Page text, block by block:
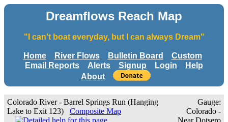
Dreamflows Reach Map
"I can't boat everyday, but I can always Dream"
Home River Flows Bulletin Board
Custom
Email Reports
Alerts Signup Login
Help
About
Colorado River - Barrel Springs Run (Hanging
Lake to Exit 123) Composite Map
Gauge:
Colorado -